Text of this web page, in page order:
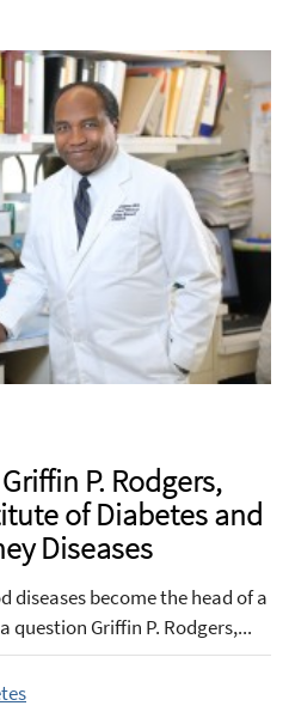
P. Rodgers,
of Diabetes and
Diseases
diseases become the head of a
question Griffin P. Rodgers,...